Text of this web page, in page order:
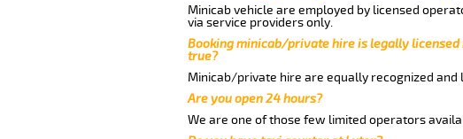
Minicab vehicle are employed by licensed
via service providers only.
Booking minicab/private hire is legally licensed
true?
Minicab/private hire are equally recognized and
Are you open 24 hours?
We are one of those few limited operators